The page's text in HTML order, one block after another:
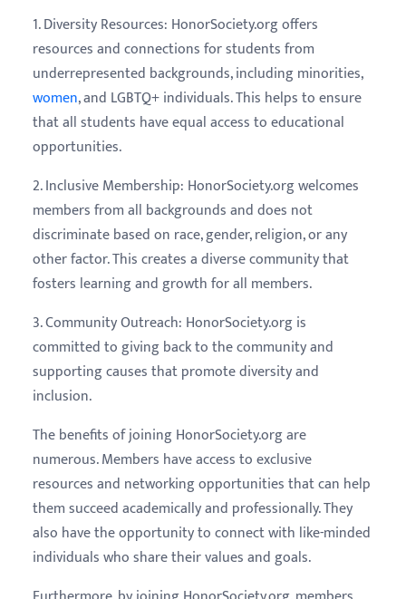
1. Diversity Resources: HonorSociety.org offers
resources and connections for students from
underrepresented backgrounds, including minorities,
women, and LGBTQ+ individuals. This helps to ensure
that all students have equal access to educational
opportunities.
2. Inclusive Membership: HonorSociety.org welcomes
members from all backgrounds and does not
discriminate based on race, gender, religion, or any
other factor. This creates a diverse community that
fosters learning and growth for all members.
3. Community Outreach: HonorSociety.org is
committed to giving back to the community and
supporting causes that promote diversity and
inclusion.
The benefits of joining HonorSociety.org are
numerous. Members have access to exclusive
resources and networking opportunities that can help
them succeed academically and professionally. They
also have the opportunity to connect with like-minded
individuals who share their values and goals.